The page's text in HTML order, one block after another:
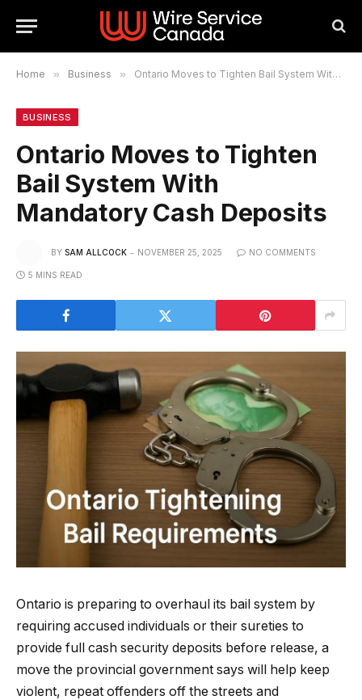
Home » Business » Ontario Moves to Tighten Bail System With Mandatory Cash Deposits
BUSINESS
Ontario Moves to Tighten
Bail System With
Mandatory Cash Deposits
BY SAM ALLCOCK NOVEMBER 25, 2025 NO COMMENTS
5 MINS READ
Ontario is preparing to overhaul its bail system by
requiring accused individuals or their sureties to
provide full cash security deposits before release, a
move the provincial government says will help keep
violent, repeat offenders off the streets and